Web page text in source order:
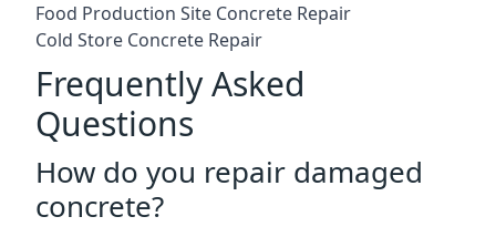
Food Production Site Concrete Repair
Cold Store Concrete Repair
Frequently Asked
Questions
How do you repair damaged
concrete?